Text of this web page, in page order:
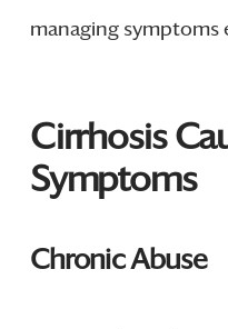
managing symptoms
Cirrhosis
Symptoms
Chronic Abuse